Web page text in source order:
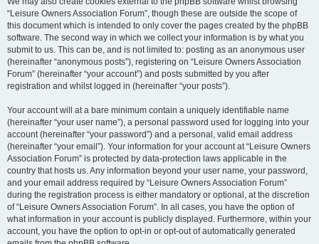
“Leisure Owners Association Forum”, though these are outside the scope of
this document which is intended to only cover the pages created by the phpBB
software. The second way in which we collect your information is by what you
submit to us. This can be, and is not limited to: posting as an anonymous user
(hereinafter “anonymous posts”), registering on “Leisure Owners Association
Forum” (hereinafter “your account”) and posts submitted by you after
registration and whilst logged in (hereinafter “your posts”).
Your account will at a bare minimum contain a uniquely identifiable name
(hereinafter “your user name”), a personal password used for logging into your
account (hereinafter “your password”) and a personal, valid email address
(hereinafter “your email”). Your information for your account at “Leisure Owners
Association Forum” is protected by data-protection laws applicable in the
country that hosts us. Any information beyond your user name, your password,
and your email address required by “Leisure Owners Association Forum”
during the registration process is either mandatory or optional, at the discretion
of “Leisure Owners Association Forum”. In all cases, you have the option of
what information in your account is publicly displayed. Furthermore, within your
account, you have the option to opt-in or opt-out of automatically generated